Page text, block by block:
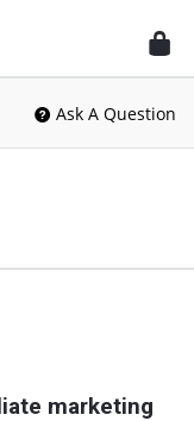
Ask A Question
marketing